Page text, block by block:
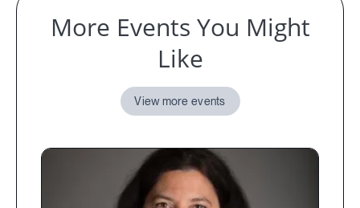
More Events You Might
Like
View more events